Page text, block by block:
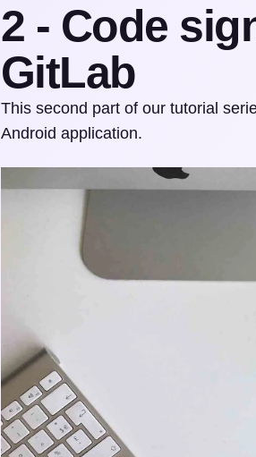
2 - Code
GitLab
This second part of our tutorial
Android application.